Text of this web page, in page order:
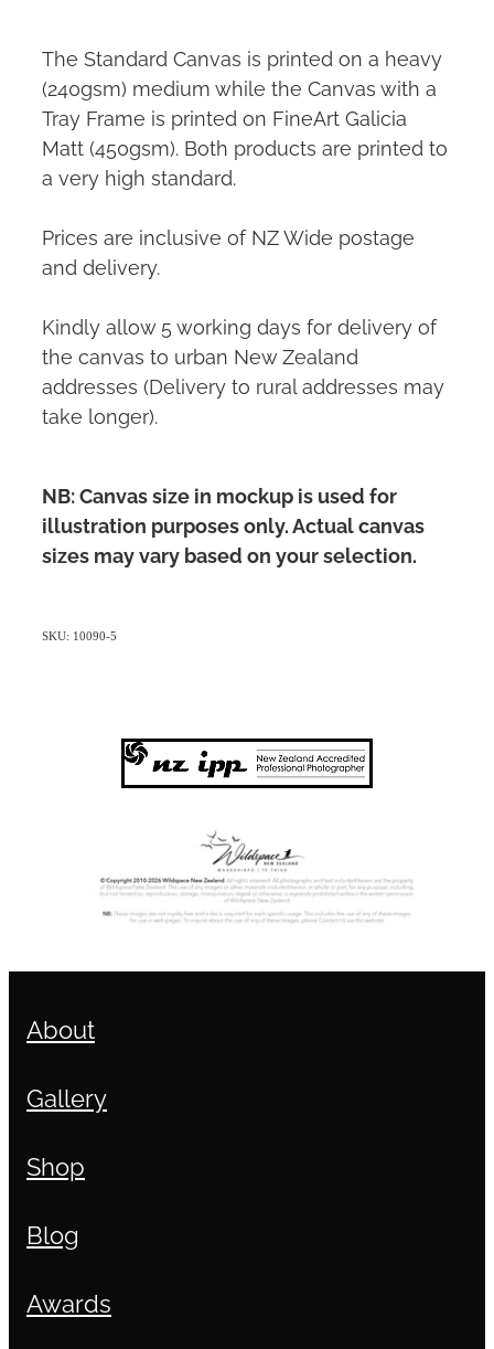
The Standard Canvas is printed on a heavy
(240gsm) medium while the Canvas with a
Tray Frame is printed on FineArt Galicia
Matt (450gsm). Both products are printed to
a very high standard.
Prices are inclusive of NZ Wide postage
and delivery.
Kindly allow 5 working days for delivery of
the canvas to urban New Zealand
addresses (Delivery to rural addresses may
take longer).
NB: Canvas size in mockup is used for
illustration purposes only. Actual canvas
sizes may vary based on your selection.
SKU: 10090-5
About
Gallery
Shop
Blog
Awards